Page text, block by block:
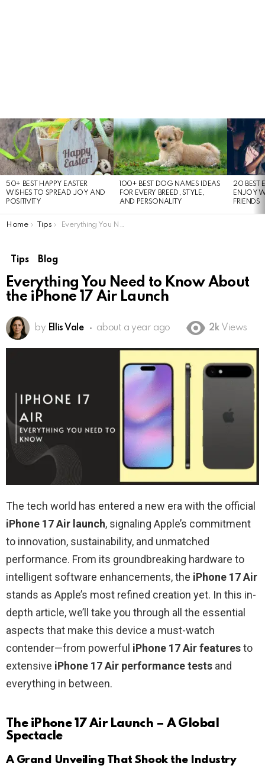
LATEST
STORIES
50+ BEST HAPPY EASTER
WISHES TO SPREAD JOY AND
POSITIVITY
100+ BEST DOG NAMES IDEAS
FOR EVERY BREED, STYLE,
AND PERSONALITY
20 BEST
ENJOY
FRIENDS
You are here:
Home Tips Everything You Need to Know About the iPhone 17 Air Launch
Tips Blog
Everything You Need to Know About
the iPhone 17 Air Launch
by Ellis Vale about a year ago 2k Views
The tech world has entered a new era with the official
iPhone 17 Air launch, signaling Apple’s commitment
to innovation, sustainability, and unmatched
performance. From its groundbreaking hardware to
intelligent software enhancements, the iPhone 17 Air
stands as Apple’s most refined creation yet. In this in-
depth article, we’ll take you through all the essential
aspects that make this device a must-watch
contender—from powerful iPhone 17 Air featuresto
extensive iPhone 17 Air performance tests and
everything in between.
The iPhone 17 Air Launch – A Global
Spectacle
A Grand Unveiling That Shook the Industry